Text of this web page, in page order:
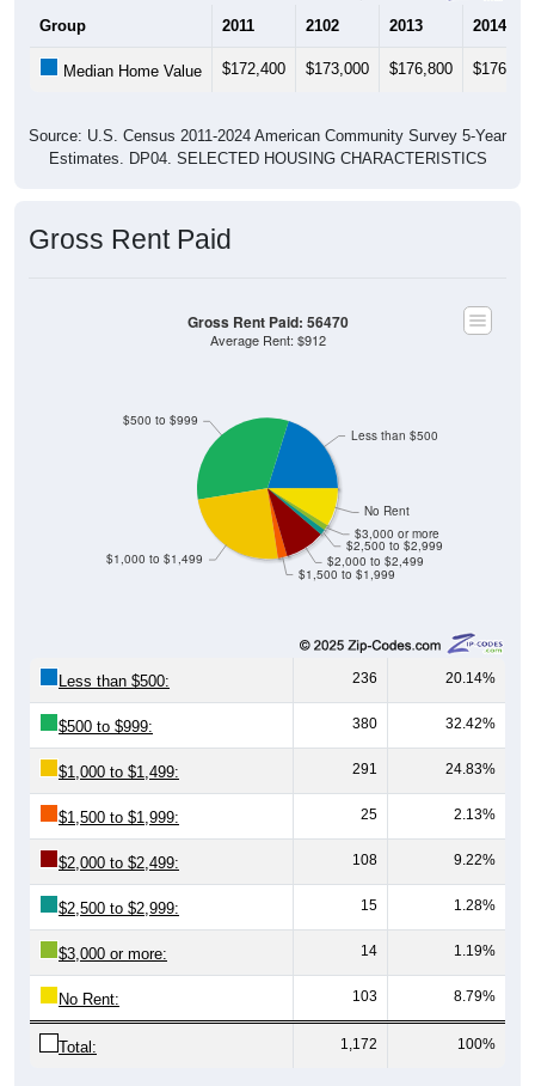
Group 2011 2102 2013 2014
Median Home Value $172,400 $173,000 $176,800 $176,800
Source: U.S. Census 2011-2024 American Community Survey 5-Year
Estimates. DP04. SELECTED HOUSING CHARACTERISTICS
Gross Rent Paid
$1,500 to $1,999
$2,000 to $2,499
$2,500 to $2,999
$3,000 or more
No Rent
$1,000 to $1,499
$500 to $999
Less than $500
Gross Rent Paid: 56470
Average Rent: $912
Less than $500: 236 20.14%
$500 to $999: 380 32.42%
$1,000 to $1,499: 291 24.83%
$1,500 to $1,999: 25 2.13%
$2,000 to $2,499: 108 9.22%
$2,500 to $2,999: 15 1.28%
$3,000 or more: 14 1.19%
No Rent: 103 8.79%
Total: 1,172 100%